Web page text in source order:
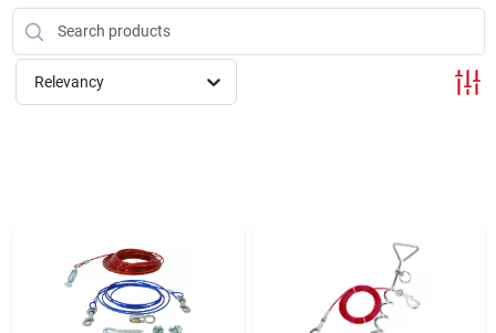
Locations
Sign In
Relevancy